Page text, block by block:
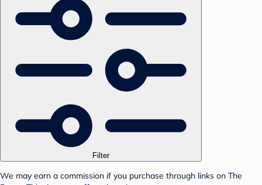
Filter
We may earn a commission if you purchase through links on The